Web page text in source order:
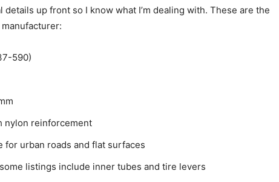
up front so I know what I’m dealing with. These are the
590)
nylon reinforcement
for urban roads and flat surfaces
listings include inner tubes and tire levers